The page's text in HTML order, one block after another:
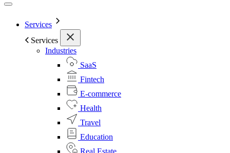
Services
Services
Industries
SaaS
Fintech
E-commerce
Health
Travel
Education
Real Estate